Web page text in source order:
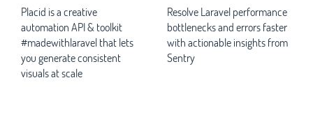
Placid is a creative
automation API & toolkit
#madewithlaravel that lets
you generate consistent
visuals at scale
Resolve Laravel performance
bottlenecks and errors faster
with actionable insights from
Sentry